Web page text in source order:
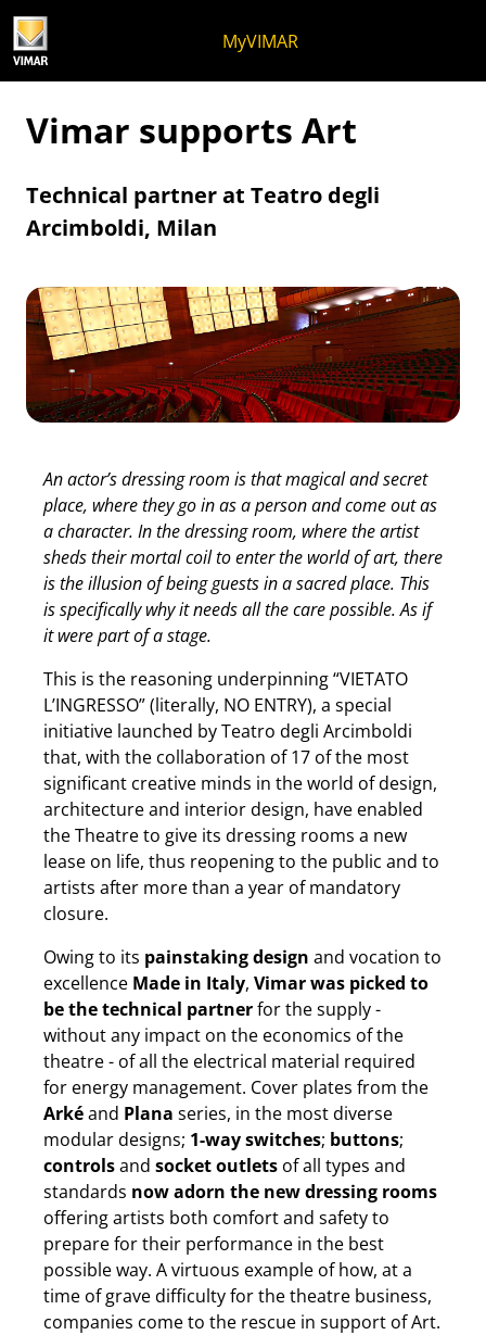
MyVIMAR
Vimar supports Art
Technical partner at Teatro degli
Arcimboldi, Milan
An actor’s dressing room is that magical and secret
place, where they go in as a person and come out as
a character. In the dressing room, where the artist
sheds their mortal coil to enter the world of art, there
is the illusion of being guests in a sacred place. This
is specifically why it needs all the care possible. As if
it were part of a stage.
This is the reasoning underpinning “VIETATO
L’INGRESSO” (literally, NO ENTRY), a special
initiative launched by Teatro degli Arcimboldi
that, with the collaboration of 17 of the most
significant creative minds in the world of design,
architecture and interior design, have enabled
the Theatre to give its dressing rooms a new
lease on life, thus reopening to the public and to
artists after more than a year of mandatory
closure.
Owing to its painstaking design and vocation to
excellence Made in Italy, Vimar was picked to
be the technical partnerfor the supply -
without any impact on the economics of the
theatre - of all the electrical material required
for energy management. Cover plates from the
Arkéand Plana series, in the most diverse
modular designs; 1-way switches; buttons;
controlsand socket outlets of all types and
standards now adorn the new dressing rooms
offering artists both comfort and safety to
prepare for their performance in the best
possible way. A virtuous example of how, at a
time of grave difficulty for the theatre business,
companies come to the rescue in support of Art.